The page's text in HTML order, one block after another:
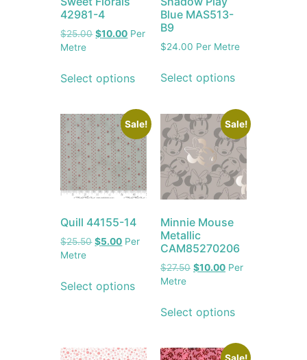
42981-4
$25.00 $10.00 Per
Metre
Select options
Blue MAS513-
B9
$24.00 Per Metre
Select options
Sale!
Quill 44155-14
$25.50 $5.00 Per
Metre
Select options
Sale!
Minnie Mouse
Metallic
CAM85270206
$27.50 $10.00 Per
Metre
Select options